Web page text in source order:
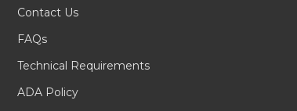
Contact Us
FAQs
Technical Requirements
ADA Policy